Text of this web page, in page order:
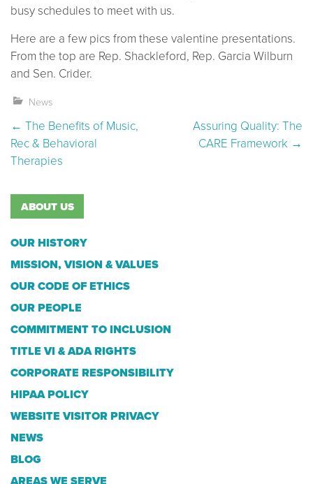
busy schedules to meet with us.
Here are a few pics from these valentine presentations.
From the top are Rep. Shackleford, Rep. Garcia Wilburn
and Sen. Crider.
News
Post navigation
← The Benefits of Music,
Rec & Behavioral
Therapies
Assuring Quality: The
CARE Framework →
ABOUT US
OUR HISTORY
MISSION, VISION & VALUES
OUR CODE OF ETHICS
OUR PEOPLE
COMMITMENT TO INCLUSION
TITLE VI & ADA RIGHTS
CORPORATE RESPONSIBILITY
HIPAA POLICY
WEBSITE VISITOR PRIVACY
NEWS
BLOG
AREAS WE SERVE